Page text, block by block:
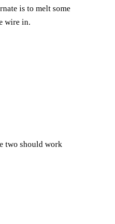
is to melt some
wire in.
two should work